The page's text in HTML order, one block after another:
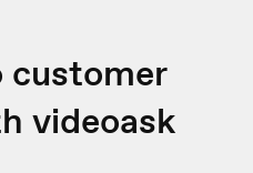
customer
videoask